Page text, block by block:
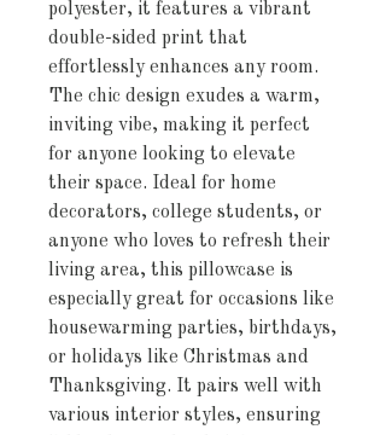
polyester, it features a vibrant
double-sided print that
effortlessly enhances any room.
The chic design exudes a warm,
inviting vibe, making it perfect
for anyone looking to elevate
their space. Ideal for home
decorators, college students, or
anyone who loves to refresh their
living area, this pillowcase is
especially great for occasions like
housewarming parties, birthdays,
or holidays like Christmas and
Thanksgiving. It pairs well with
various interior styles, ensuring